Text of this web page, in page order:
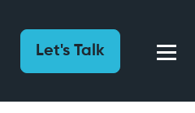
Let's Talk